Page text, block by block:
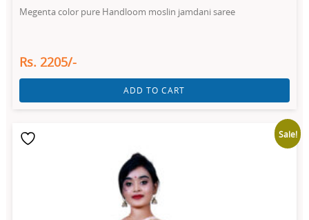
Megenta color pure Handloom moslin jamdani saree
Rs. 2205/-
ADD TO CART
Sale!